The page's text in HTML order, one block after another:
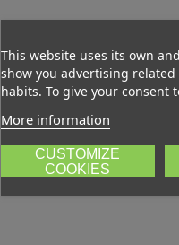
This website uses its own
show you advertising
habits. To give your consent
More information
CUSTOMIZE
COOKIES